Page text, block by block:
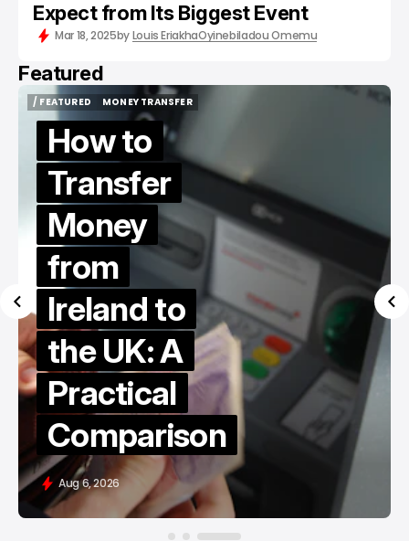
Expect from Its Biggest Event
Mar 18, 2025byLouis EriakhaOyinebiladou Omemu
Featured
/ FEATURED
MONEY TRANSFER
MONEY TRANSFER
How to
Transfer
Money
from
Ireland to
the UK: A
Practical
Comparison
Aug 6, 2026